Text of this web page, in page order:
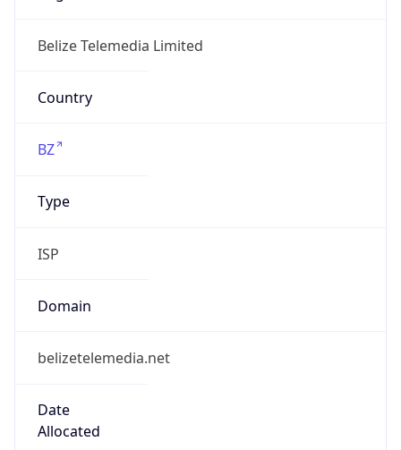
Belize Telemedia Limited
Country
BZ
Type
ISP
Domain
belizetelemedia.net
Date
Allocated